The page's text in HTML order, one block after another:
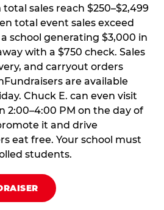
sales reach $250–$2,499
total event sales exceed
school generating $3,000 in
with a $750 check. Sales
and carryout orders
are available
Chuck E. can even visit
2:00–4:00 PM on the day of
it and drive
eat free. Your school must
students.